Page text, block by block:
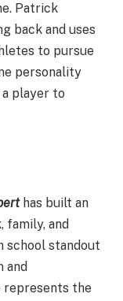
Patrick
back and uses
to pursue
personality
player to
has built an
family, and
school standout
and
represents the